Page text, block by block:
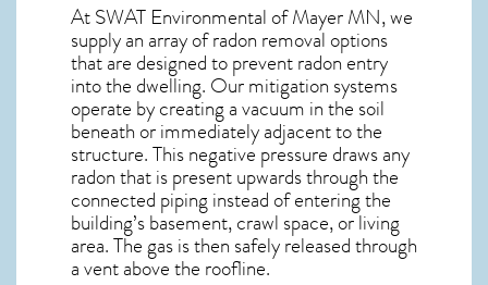
At SWAT Environmental of Mayer MN, we
supply an array ofradon removal options
that are designed to prevent radon entry
into the dwelling. Our mitigation systems
operate by creating a vacuum in the soil
beneath or immediately adjacent to the
structure. This negative pressure draws any
radonthat is present upwards through the
connected piping instead of entering the
building’s basement, crawl space, or living
area. The gas is then safely released through
a vent above the roofline.